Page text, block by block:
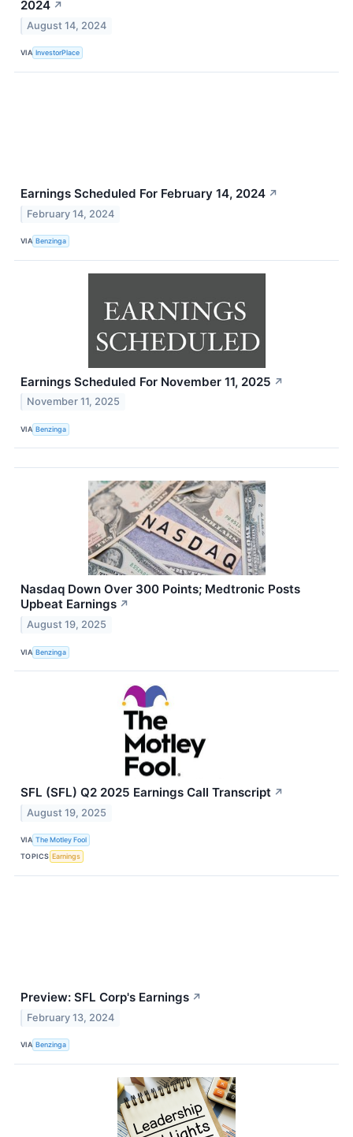
2024 ↗
August 14, 2024
VIA InvestorPlace
Earnings Scheduled For February 14, 2024 ↗
February 14, 2024
VIA Benzinga
Earnings Scheduled For November 11, 2025 ↗
November 11, 2025
VIA Benzinga
Nasdaq Down Over 300 Points; Medtronic Posts
Upbeat Earnings ↗
August 19, 2025
VIA Benzinga
SFL (SFL) Q2 2025 Earnings Call Transcript ↗
August 19, 2025
VIA The Motley Fool
TOPICS Earnings
Preview: SFL Corp's Earnings ↗
February 13, 2024
VIA Benzinga